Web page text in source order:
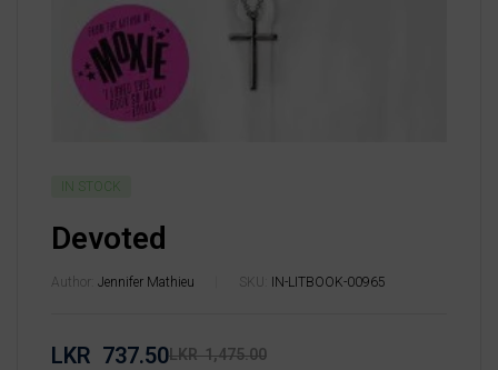
IN STOCK
Devoted
Author: Jennifer Mathieu SKU: IN-LITBOOK-00965
LKR1,475.00
LKR 737.50